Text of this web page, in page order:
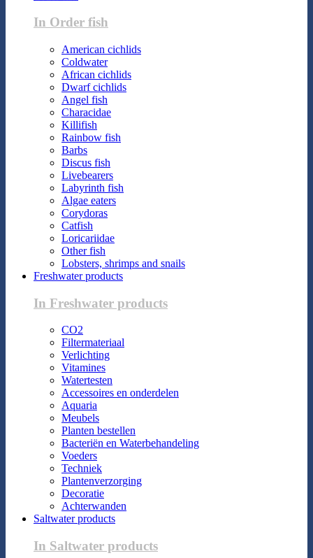
In Order fish
American cichlids
Coldwater
African cichlids
Dwarf cichlids
Angel fish
Characidae
Killifish
Rainbow fish
Barbs
Discus fish
Livebearers
Labyrinth fish
Algae eaters
Corydoras
Catfish
Loricariidae
Other fish
Lobsters, shrimps and snails
Freshwater products
In Freshwater products
CO2
Filtermateriaal
Verlichting
Vitamines
Watertesten
Accessoires en onderdelen
Aquaria
Meubels
Planten bestellen
Bacteriën en Waterbehandeling
Voeders
Techniek
Plantenverzorging
Decoratie
Achterwanden
Saltwater products
In Saltwater products